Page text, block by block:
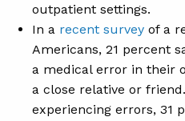
outpatient settings.
In a recent survey of a
Americans, 21 percent
a medical error in their
a close relative or
experiencing errors, 31